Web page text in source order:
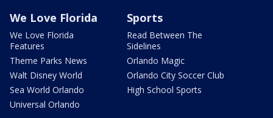
We Love Florida
We Love Florida
Features
Theme Parks News
Walt Disney World
Sea World Orlando
Universal Orlando
Sports
Read Between The
Sidelines
Orlando Magic
Orlando City Soccer Club
High School Sports